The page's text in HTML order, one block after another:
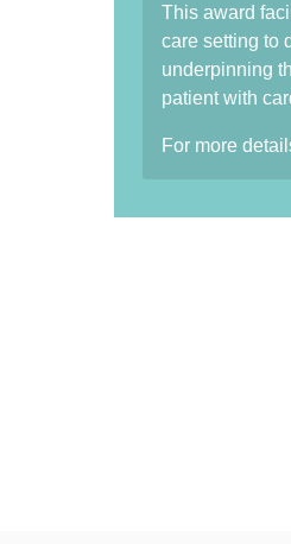
This award
care setting to
underpinning
patient with
For more